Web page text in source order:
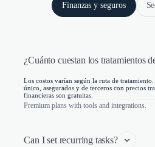
Finanzas y seguros
¿Cuánto cuestan los tratamientos
Los costos varían según la ruta de
único, asegurados y de terceros con precios
financieras son gratuitas.
Premium plans with tools and integrations.
Can I set recurring tasks?